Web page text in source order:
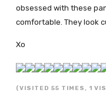
obsessed with these
comfortable. They look
Xo
(VISITED 55 TIMES, 1